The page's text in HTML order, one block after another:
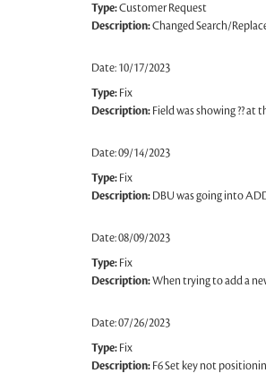
Type:Customer Request
Description:Changed Search/
Date: 10/17/2023
Type:Fix
Description:Field was showing ?? at
Date: 09/14/2023
Type:Fix
Description:DBU was going into
Date: 08/09/2023
Type:Fix
Description:When trying to add a
Date: 07/26/2023
Type:Fix
Description:F6 Set key not